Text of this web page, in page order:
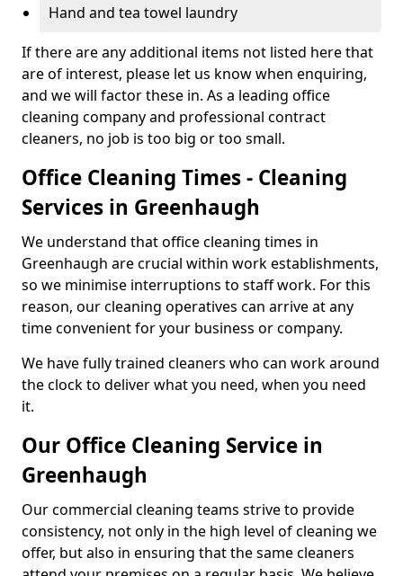
Hand and tea towel laundry
If there are any additional items not listed here that
are of interest, please let us know when enquiring,
and we will factor these in. As a leading office
cleaning company and professional contract
cleaners, no job is too big or too small.
Office Cleaning Times - Cleaning
Services in Greenhaugh
We understand that office cleaning times in
Greenhaugh are crucial within work establishments,
so we minimise interruptions to staff work. For this
reason, our cleaning operatives can arrive at any
time convenient for your business or company.
We have fully trained cleaners who can work around
the clock to deliver what you need, when you need
it.
Our Office Cleaning Service in
Greenhaugh
Our commercial cleaning teams strive to provide
consistency, not only in the high level of cleaning we
offer, but also in ensuring that the same cleaners